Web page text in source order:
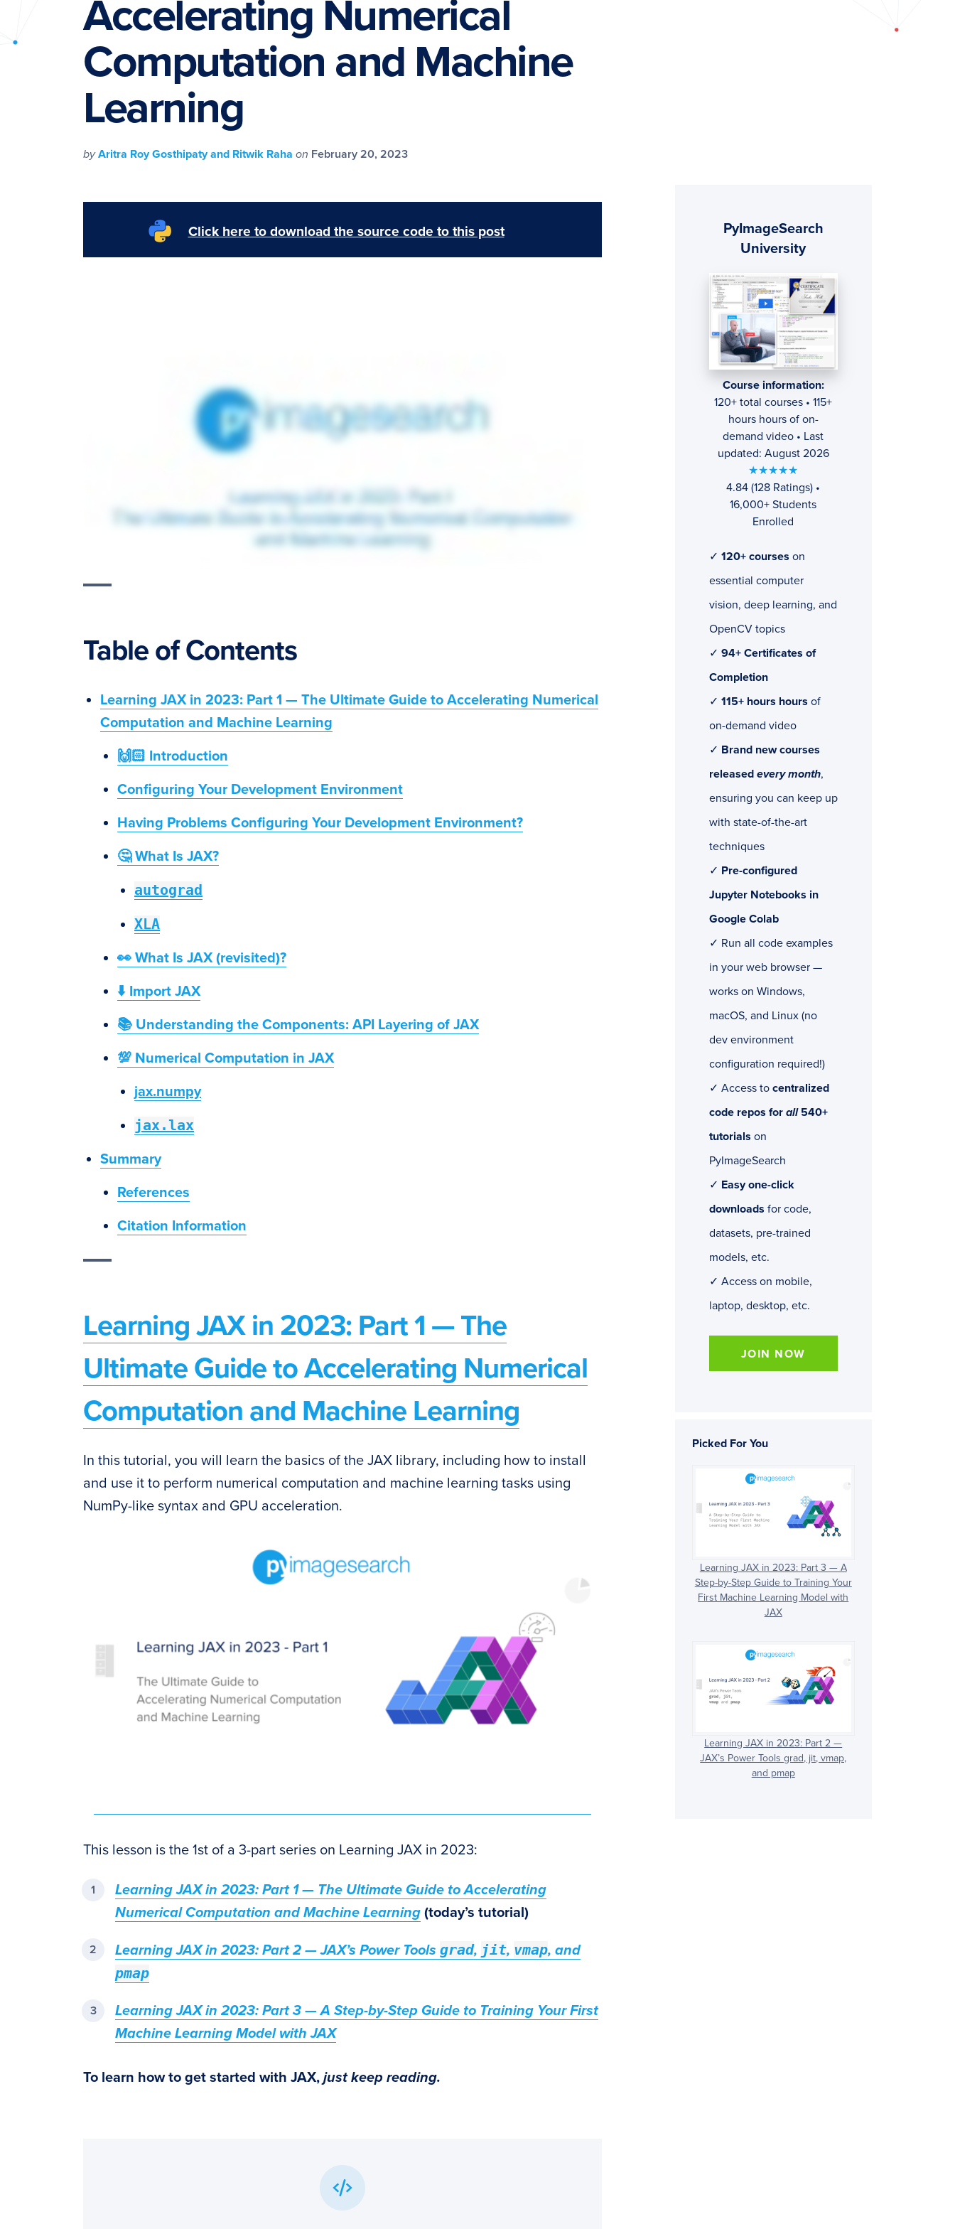
PyImageSearch
Accelerating Numerical
Computation and Machine
Learning
byAritra Roy Gosthipaty and Ritwik Raha on February 20, 2023
Click here to download the source code to this post
Table of Contents
Learning JAX in 2023: Part 1 — The Ultimate Guide to Accelerating Numerical
Computation and Machine Learning
🙌🏻 Introduction
Configuring Your Development Environment
Having Problems Configuring Your Development Environment?
🤔 What Is JAX?
autograd
XLA
👀 What Is JAX (revisited)?
⬇️ Import JAX
📚 Understanding the Components: API Layering of JAX
💯 Numerical Computation in JAX
jax.numpy
jax.lax
Summary
References
Citation Information
Learning JAX in 2023: Part 1 — The
Ultimate Guide to Accelerating Numerical
Computation and Machine Learning
In this tutorial, you will learn the basics of the JAX library, including how to install
and use it to perform numerical computation and machine learning tasks using
NumPy-like syntax and GPU acceleration.
This lesson is the 1st of a 3-part series on Learning JAX in 2023:
Learning JAX in 2023: Part 1 — The Ultimate Guide to Accelerating
Numerical Computation and Machine Learning (today’s tutorial)
Learning JAX in 2023: Part 2 — JAX’s Power Tools grad, jit, vmap, and
pmap
Learning JAX in 2023: Part 3 — A Step-by-Step Guide to Training Your First
Machine Learning Model with JAX
To learn how to get started with JAX, just keep reading.
Sidebar
PyImageSearch
University
Course information:
120+ total courses • 115+
hours hours of on-
demand video • Last
updated: August 2026
★★★★★
4.84 (128 Ratings) •
16,000+ Students
Enrolled
✓ 120+ courses on
essential computer
vision, deep learning, and
OpenCV topics
✓ 94+ Certificates of
Completion
✓ 115+ hours hours of
on-demand video
✓ Brand new courses
released every month,
ensuring you can keep up
with state-of-the-art
techniques
✓ Pre-configured
Jupyter Notebooks in
Google Colab
✓ Run all code examples
in your web browser —
works on Windows,
macOS, and Linux (no
dev environment
configuration required!)
✓ Access to centralized
code repos for all540+
tutorials on
PyImageSearch
✓ Easy one-click
downloads for code,
datasets, pre-trained
models, etc.
✓ Access on mobile,
laptop, desktop, etc.
JOIN NOW
Picked For You
Learning JAX in 2023: Part 3 — A
Step-by-Step Guide to Training Your
First Machine Learning Model with
JAX
Learning JAX in 2023: Part 2 —
JAX’s Power Tools grad, jit, vmap,
and pmap